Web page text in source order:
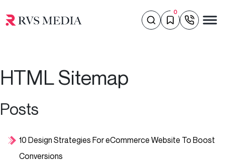
0
HTML Sitemap
Posts
10 Design Strategies For eCommerce Website To Boost
Conversions